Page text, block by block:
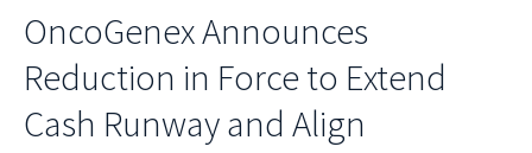
OncoGenex Announces
Reduction in Force to Extend
Cash Runway and Align